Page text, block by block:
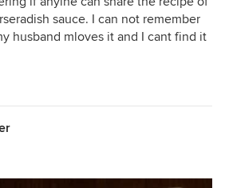
sauce. I can not remember
husband mloves it and I cant find it